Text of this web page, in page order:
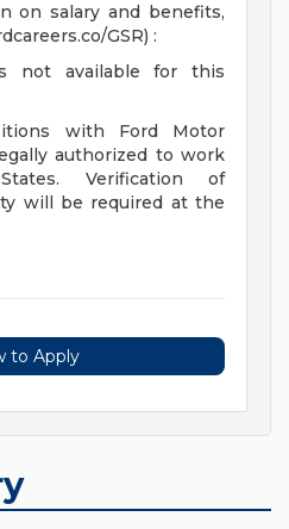
on salary and benefits,
GSR) :
not available for this
with Ford Motor
authorized to work
Verification of
will be required at the
to Apply